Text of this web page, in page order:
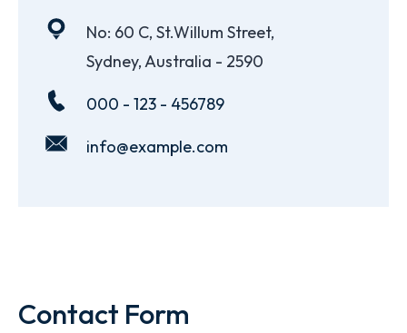
No: 60 C, St.Willum Street,
Sydney, Australia - 2590
000 - 123 - 456789
info@example.com
Contact Form